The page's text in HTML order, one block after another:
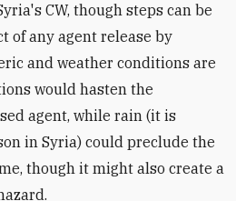
CW, though steps can be
of any agent release by
and weather conditions are
would hasten the
agent, while rain (it is
in Syria) could preclude the
though it might also create a